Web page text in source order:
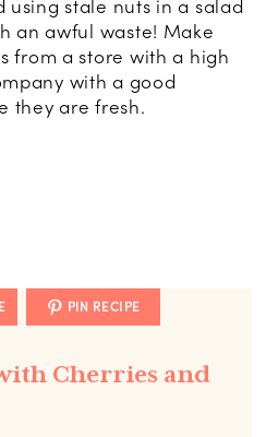
using stale nuts in a salad
an awful waste! Make
from a store with a high
with a good
they are fresh.
PIN RECIPE
Cherries and